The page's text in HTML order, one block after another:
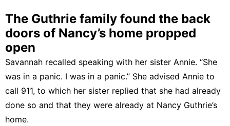
The Guthrie family found the back
doors of Nancy’s home propped
open
Savannah recalled speaking with her sister Annie. “She
was in a panic. I was in a panic.” She advised Annie to
call 911, to which her sister replied that she had already
done so and that they were already at Nancy Guthrie’s
home.